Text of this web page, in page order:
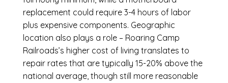
replacement could require 3-4 hours of labor
plus expensive components. Geographic
location also plays a role – Roaring Camp
Railroads’s higher cost of living translates to
repair rates that are typically 15-20% above the
national average, though still more reasonable